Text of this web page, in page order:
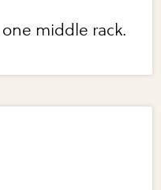
middle rack.